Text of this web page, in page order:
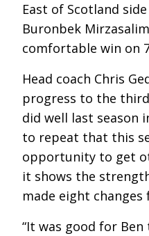
East of Scotland
Buronbek
comfortable win on
Head coach Chris
progress to the third
did well last season
to repeat that this
opportunity to get
it shows the
made eight changes
“It was good for